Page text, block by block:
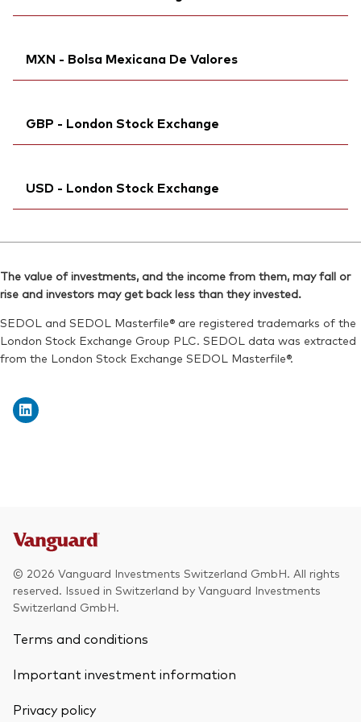
Reuters:VGWL.DE
ISIN: IE00B3RBWM25
Reuters:VWRL.AS
Bloomberg:VWRL SW
Reuters:
VWRL.S
SEDOL:B952JY0
MXN - Bolsa Mexicana De Valores
Exchange ticker:VWRD
Reuters:
VWRDN.MX
SEDOL:BG0SHG0
GBP - London Stock Exchange
Bloomberg:VWRL LN
Reuters:VWRL.L
SEDOL:B7NLLH2
Exchange ticker:VWRL
USD - London Stock Exchange
ISIN:IE00B3RBWM25
SEDOL:B6QBHM9
Exchange ticker:VWRD
The value of investments, and the income from them, may fall or
rise and investors may get back less than they invested.
SEDOL and SEDOL Masterfile® are registered trademarks of the
London Stock Exchange Group PLC. SEDOL data was extracted
from the London Stock Exchange SEDOL Masterfile®.
© 2026 Vanguard Investments Switzerland GmbH. All rights
reserved. Issued in Switzerland by Vanguard Investments
Switzerland GmbH.
Terms and conditions
Important investment information
Privacy policy